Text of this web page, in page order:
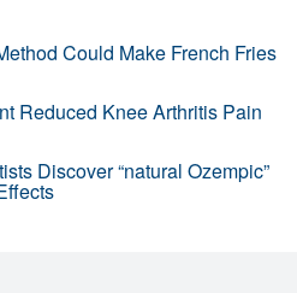
Could Make French Fries
Reduced Knee Arthritis Pain
Discover “natural Ozempic”